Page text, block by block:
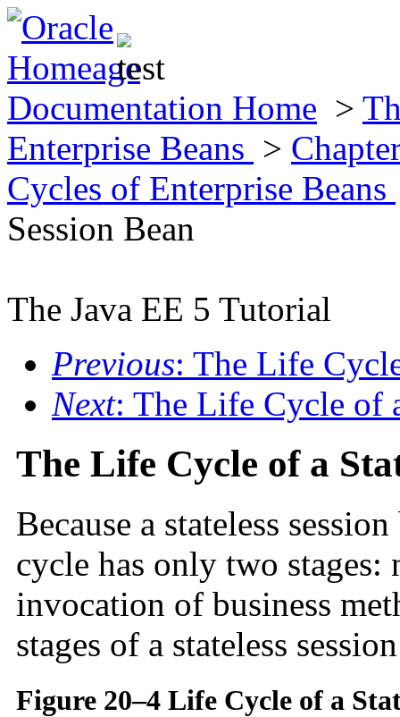
Documentation Home >
Enterprise Beans >
Cycles of Enterprise Beans
Session Bean
The Java EE 5 Tutorial
Previous: The Life
Next: The Life Cycle of
The Life Cycle of a
Because a stateless
cycle has only two stages:
invocation of business
stages of a stateless
Figure 20–4 Life Cycle of a